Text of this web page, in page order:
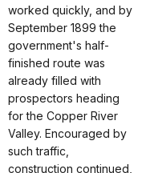
worked quickly, and by
September 1899 the
government's half-
finished route was
already filled with
prospectors heading
for the Copper River
Valley. Encouraged by
such traffic,
construction continued,